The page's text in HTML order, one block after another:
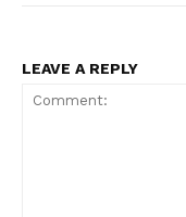
LEAVE A REPLY